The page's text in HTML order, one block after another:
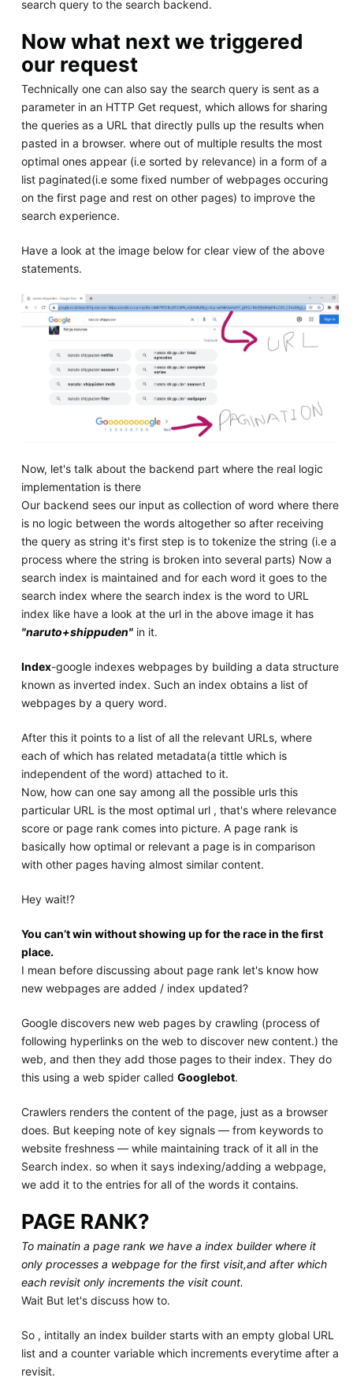
search query to the search backend.
Now what next we triggered
our request
Technically one can also say the search query is sent as a
parameter in an HTTP Get request, which allows for sharing
the queries as a URL that directly pulls up the results when
pasted in a browser. where out of multiple results the most
optimal ones appear (i.e sorted by relevance) in a form of a
list paginated(i.e some fixed number of webpages occuring
on the first page and rest on other pages) to improve the
search experience.
Have a look at the image below for clear view of the above
statements.
Now, let's talk about the backend part where the real logic
implementation is there
Our backend sees our input as collection of word where there
is no logic between the words altogether so after receiving
the query as string it's first step is to tokenize the string (i.e a
process where the string is broken into several parts) Now a
search index is maintained and for each word it goes to the
search index where the search index is the word to URL
index like have a look at the url in the above image it has
"naruto+shippuden"in it.
Index-google indexes webpages by building a data structure
known as inverted index. Such an index obtains a list of
webpages by a query word.
After this it points to a list of all the relevant URLs, where
each of which has related metadata(a tittle which is
independent of the word) attached to it.
Now, how can one say among all the possible urls this
particular URL is the most optimal url , that's where relevance
score or page rank comes into picture. A page rank is
basically how optimal or relevant a page is in comparison
with other pages having almost similar content.
Hey wait!?
You can’t win without showing up for the race in the first
place.
I mean before discussing about page rank let's know how
new webpages are added / index updated?
Google discovers new web pages by crawling (process of
following hyperlinks on the web to discover new content.) the
web, and then they add those pages to their index. They do
this using a web spider called Googlebot.
Crawlers renders the content of the page, just as a browser
does. But keeping note of key signals — from keywords to
website freshness — while maintaining track of it all in the
Search index. so when it says indexing/adding a webpage,
we add it to the entries for all of the words it contains.
PAGE RANK?
To mainatin a page rank we have a index builder where it
only processes a webpage for the first visit,and after which
each revisit only increments the visit count.
Wait But let's discuss how to.
So , intitally an index builder starts with an empty global URL
list and a counter variable which increments everytime after a
revisit.